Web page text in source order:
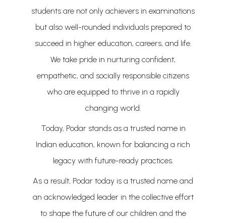
students are not only achievers in examinations
but also well-rounded individuals prepared to
succeed in higher education, careers, and life.
We take pride in nurturing confident,
empathetic, and socially responsible citizens
who are equipped to thrive in a rapidly
changing world.
Today, Podar stands as a trusted name in
Indian education, known for balancing a rich
legacy with future-ready practices.
As a result, Podar today is a trusted name and
an acknowledged leader in the collective effort
to shape the future of our children and the